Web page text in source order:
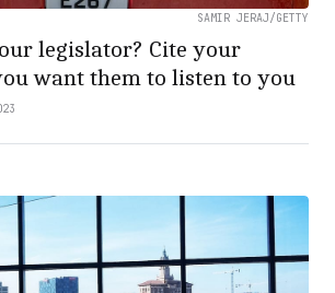
SAMIR JERAJ/GETTY
legislator? Cite your
want them to listen to you